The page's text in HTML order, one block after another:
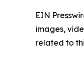
EIN
images,
related to